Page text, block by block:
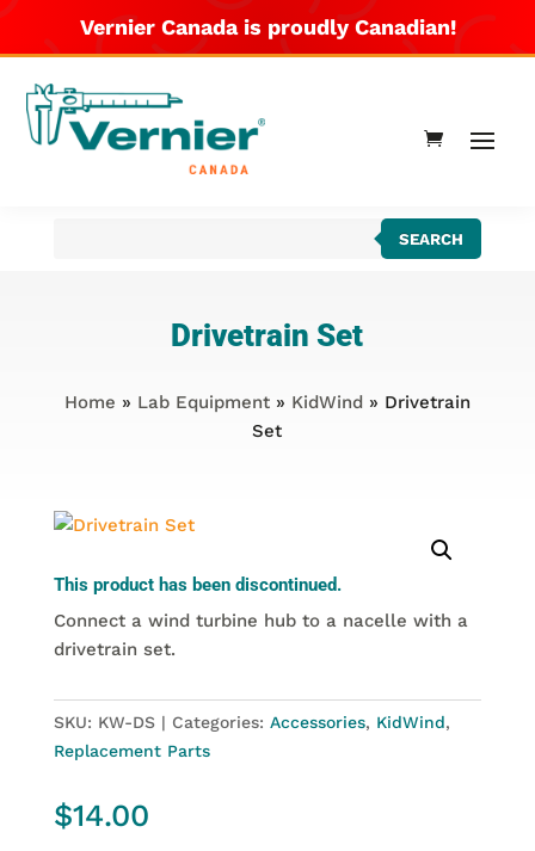
Vernier Canada is proudly Canadian!
SEARCH
Drivetrain Set
Home » Lab Equipment» KidWind» Drivetrain
Set
This product has been discontinued.
Connect a wind turbine hub to a nacelle with a
drivetrain set.
SKU: KW-DS Categories: Accessories, KidWind,
Replacement Parts
$14.00